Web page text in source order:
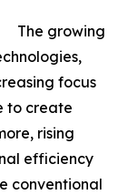
The growing
focus
to create
rising
efficiency
conventional